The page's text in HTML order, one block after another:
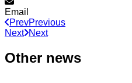
Email
PrevPrevious
Next Next
Other news